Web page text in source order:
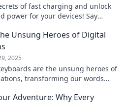
of fast charging and unlock
power for your devices! Say
Unsung Heroes of Digital
2025
are the unsung heroes of
transforming our words
Adventure: Why Every